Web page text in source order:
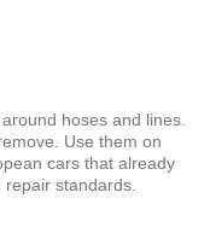
hoses and lines.
Use them on
cars that already
standards.